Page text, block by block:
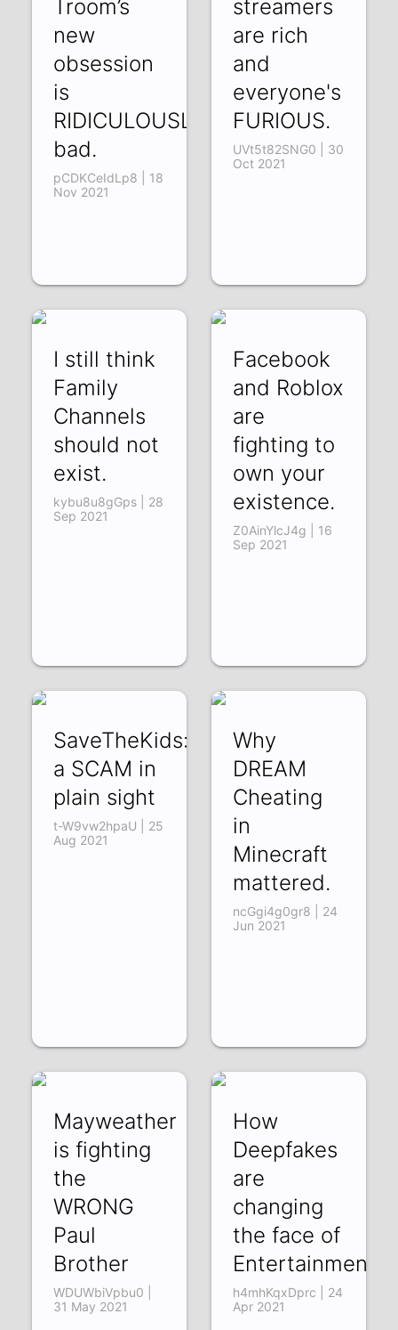
Troom’s
new
obsession
is
RIDICULOUSLY
bad.
pCDKCeIdLp8 | 18
Nov 2021
streamers
are rich
and
everyone's
FURIOUS.
UVt5t82SNG0 | 30
Oct 2021
I still think
Family
Channels
should not
exist.
kybu8u8gGps | 28
Sep 2021
Facebook
and Roblox
are
fighting to
own your
existence.
Z0AinYlcJ4g | 16
Sep 2021
SaveTheKids:
a SCAM in
plain sight
t-W9vw2hpaU | 25
Aug 2021
Why
DREAM
Cheating
in
Minecraft
mattered.
ncGgi4g0gr8 | 24
Jun 2021
Mayweather
is fighting
the
WRONG
Paul
Brother
WDUWbiVpbu0 |
31 May 2021
How
Deepfakes
are
changing
the face of
Entertainment
h4mhKqxDprc | 24
Apr 2021